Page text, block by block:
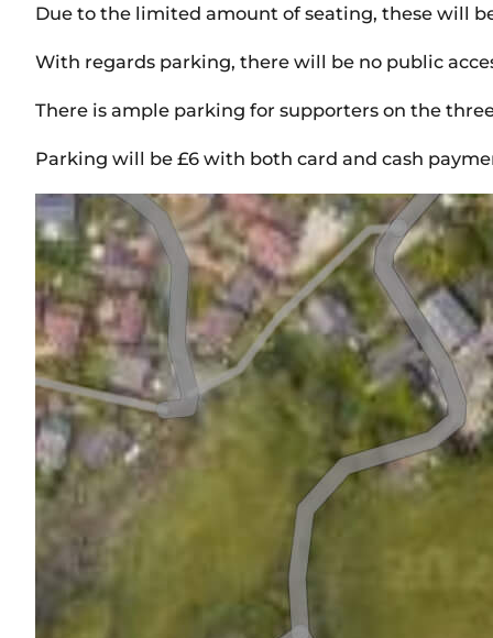
Due to the limited amount of seating, these will
With regards parking, there will be no public
There is ample parking for supporters on the
Parking will be £6 with both card and cash